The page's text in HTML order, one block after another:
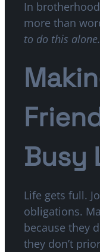
In
more than
to do this alone.
Busy
Life gets full.
obligations.
because they
they don’t